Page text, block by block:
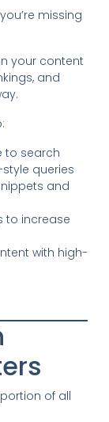
missing
your content
and
to search
queries
and
to increase
with high-
of all